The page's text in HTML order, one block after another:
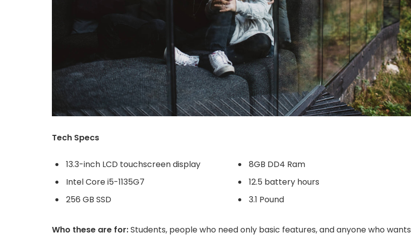
Tech Specs
13.3-inch LCD touchscreen display
Intel Core i5-1135G7
256 GB SSD
8GB DD4 Ram
12.5 battery hours
3.1 Pound
Who these are for:Students, people who need only basic features, and anyone who wants